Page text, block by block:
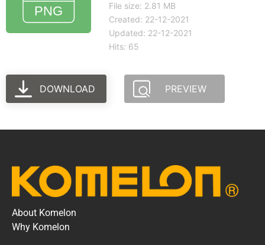
File size: 2.81 MB
Created: 22-12-2021
Updated: 22-12-2021
Hits: 65
DOWNLOAD PREVIEW
About Komelon
Why Komelon